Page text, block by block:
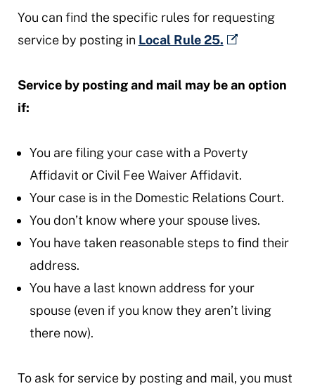
You can find the specific rules for requesting
service by posting in Local Rule 25.
Service by posting and mail may be an option
if:
You are filing your case with a Poverty
Affidavit or Civil Fee Waiver Affidavit.
Your case is in the Domestic Relations Court.
You don’t know where your spouse lives.
You have taken reasonable steps to find their
address.
You have a last known address for your
spouse (even if you know they aren’t living
there now).
To ask for service by posting and mail, you must